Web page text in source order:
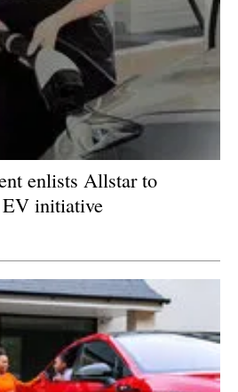
enlists Allstar to
initiative